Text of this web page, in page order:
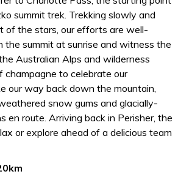
summit trek. Trekking slowly and
of the stars, our efforts are well-
the summit at sunrise and witness the
Australian Alps and wilderness
champagne to celebrate our
our way back down the mountain,
snow gums and glacially-
en route. Arriving back in Perisher, the
or explore ahead of a delicious team